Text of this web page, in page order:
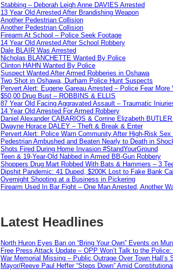
Stabbing – Deborah Leigh Anne DAVIES Arrested
13 Year Old Arrested After Brandishing Weapon
Another Pedestrian Collision
Another Pedestrian Collision
Firearm At School – Police Seek Footage
14 Year Old Arrested After School Robbery
Dale BLAIR Was Arrested
Nicholas BLANCHETTE Wanted By Police
Clinton HAHN Wanted By Police
Suspect Wanted After Armed Robberies in Oshawa
Two Shot in Oshawa, Durham Police Hunt Suspects
Pervert Alert: Eugene Gareau Arrested – Police Fear More
$50,00 Drug Bust – ROBBINS & ELLIS
87 Year Old Facing Aggravated Assault – Traumatic
14 Year Old Arrested For Armed Robbery
Daniel Alexander CABARIOS & Corrine Elizabeth
Dwayne Horace DALEY – Theft & Break & Enter
Pervert Alert: Police Warn Community After High-Risk Sex
Pedestrian Ambushed and Beaten Nearly to Death in
Shots Fired During Home Invasion #StandYourGround
Teen & 19-Year-Old Nabbed in Armed BB-Gun Robbery
Shoppers Drug Mart Robbed With Bats & Hammers – 3
Dipshit Pandemic: 41 Duped, $200K Lost to Fake Bank
Overnight Shooting at a Business in Pickering
Firearm Used In Bar Fight – One Man Arrested, Another
Latest Headlines
North Huron Eyes Ban on “Bring Your Own” Events on
Free Press Attack Update – OPP Won’t Talk to the
War Memorial Missing – Public Outrage Over Town Hall’s
Mayor/Reeve Paul Heffer “Steps Down” Amid